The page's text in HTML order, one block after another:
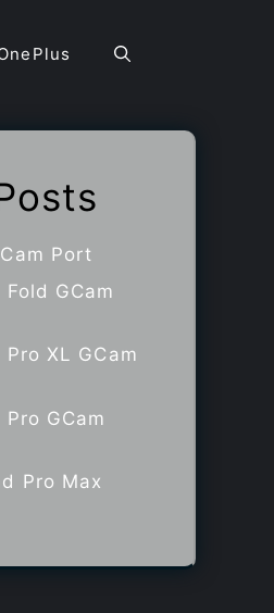
Port
GCam
XL GCam
GCam
Pro Max